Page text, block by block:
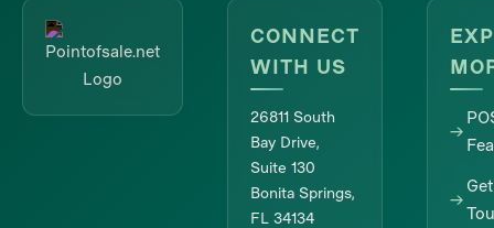
CONNECT
WITH US
26811 South
Bay Drive,
Suite 130
Bonita Springs,
FL 34134